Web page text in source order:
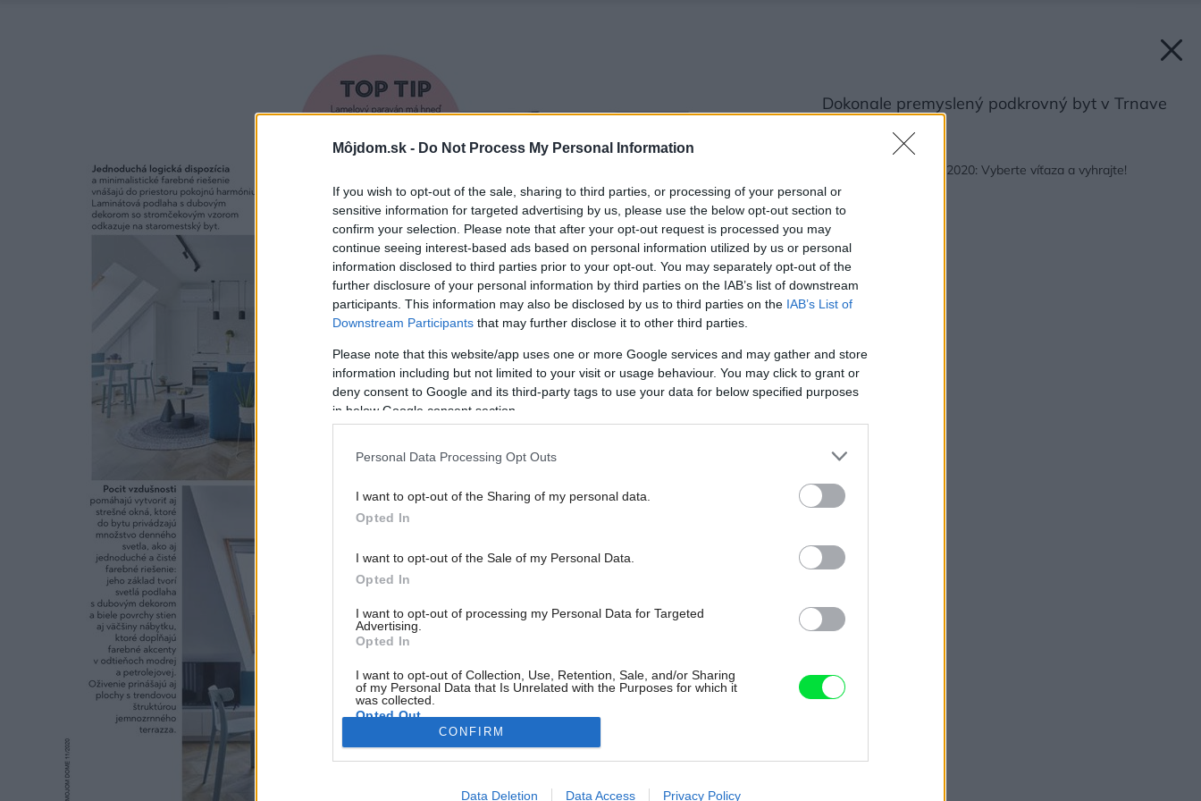
Môjdom.sk - Do Not Process My Personal Information
If you wish to opt-out of the sale, sharing to third parties, or processing of your personal or
sensitive information for targeted advertising by us, please use the below opt-out section to
confirm your selection. Please note that after your opt-out request is processed you may
continue seeing interest-based ads based on personal information utilized by us or personal
information disclosed to third parties prior to your opt-out. You may separately opt-out of the
further disclosure of your personal information by third parties on the IAB’s list of downstream
participants. This information may also be disclosed by us to third parties on the IAB’s List of
Downstream Participants that may further disclose it to other third parties.
Please note that this website/app uses one or more Google services and may gather and store
information including but not limited to your visit or usage behaviour. You may click to grant or
deny consent to Google and its third-party tags to use your data for below specified purposes
in below Google consent section.
Personal Data Processing Opt Outs
I want to opt-out of the Sharing of my personal data.
Opted In
I want to opt-out of the Sale of my Personal Data.
Opted In
I want to opt-out of processing my Personal Data for Targeted
Advertising.
Opted In
I want to opt-out of Collection, Use, Retention, Sale, and/or Sharing
of my Personal Data that Is Unrelated with the Purposes for which it
was collected.
Opted Out
Google consents
I want to allow Google to enable storage related to advertising like cookies on
CONFIRM
Data Deletion Data Access Privacy Policy
Dokonale premyslený podkrovný byt v Trnave
Späť na článok:
Najkrajší interiér roku 2020: Vyberte víťaza a vyhrajte!